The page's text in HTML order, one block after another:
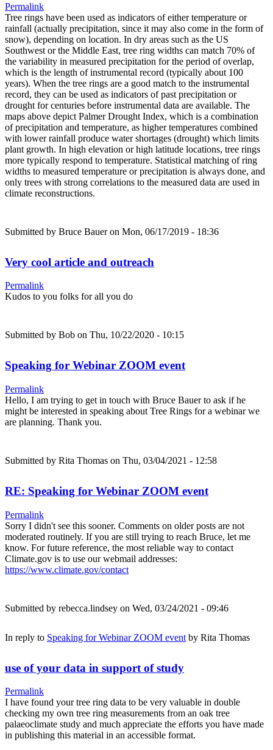
Permalink
Tree rings have been used as indicators of either temperature or
rainfall (actually precipitation, since it may also come in the form of
snow), depending on location. In dry areas such as the US
Southwest or the Middle East, tree ring widths can match 70% of
the variability in measured precipitation for the period of overlap,
which is the length of instrumental record (typically about 100
years). When the tree rings are a good match to the instrumental
record, they can be used as indicators of past precipitation or
drought for centuries before instrumental data are available. The
maps above depict Palmer Drought Index, which is a combination
of precipitation and temperature, as higher temperatures combined
with lower rainfall produce water shortages (drought) which limits
plant growth. In high elevation or high latitude locations, tree rings
more typically respond to temperature. Statistical matching of ring
widths to measured temperature or precipitation is always done, and
only trees with strong correlations to the measured data are used in
climate reconstructions.
Submitted by Bruce Baueron Mon, 06/17/2019 - 18:36
Very cool article and outreach
Permalink
Kudos to you folks for all you do
Submitted by Bob on Thu, 10/22/2020 - 10:15
Speaking for Webinar ZOOM event
Permalink
Hello, I am trying to get in touch with Bruce Bauer to ask if he
might be interested in speaking about Tree Rings for a webinar we
are planning. Thank you.
Submitted by Rita Thomas on Thu, 03/04/2021 - 12:58
RE: Speaking for Webinar ZOOM event
Permalink
Sorry I didn't see this sooner. Comments on older posts are not
moderated routinely. If you are still trying to reach Bruce, let me
know. For future reference, the most reliable way to contact
Climate.gov is to use our webmail addresses:
https://www.climate.gov/contact
Submitted by rebecca.lindsey on Wed, 03/24/2021 - 09:46
In reply to Speaking for Webinar ZOOM event by Rita Thomas
use of your data in support of study
Permalink
I have found your tree ring data to be very valuable in double
checking my own tree ring measurements from an oak tree
palaeoclimate study and much appreciate the efforts you have made
in publishing this material in an accessible format.